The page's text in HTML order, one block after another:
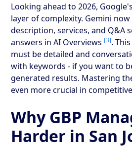
Looking ahead to 2026,
layer of complexity. Gemini
description, services, and Q&A
answers in AI Overviews [3].
must be detailed and
with keywords - if you want to
generated results. Mastering
even more crucial in
Why GBP
Harder in San